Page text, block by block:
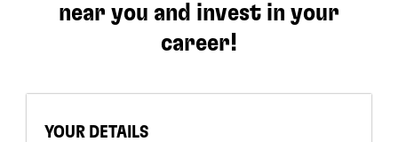
near you and invest in your
career!
YOUR DETAILS